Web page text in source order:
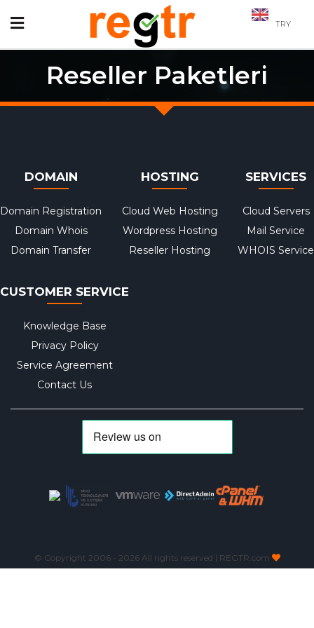
TRY
Reseller Paketleri
DOMAIN
Domain Registration
Domain Whois
Domain Transfer
HOSTING
Cloud Web Hosting
Wordpress Hosting
Reseller Hosting
SERVICES
Cloud Servers
Mail Service
WHOIS Service
CUSTOMER SERVICE
Knowledge Base
Privacy Policy
Service Agreement
Contact Us
© Copyright 2006 - 2026 All rights reserved | REGTR.com